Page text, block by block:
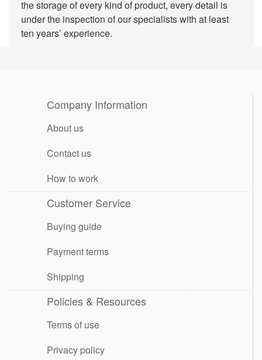
the storage of every kind of product, every detail is
under the inspection of our specialists with at least
ten years’ experience.
Company Information
About us
Contact us
How to work
Customer Service
Buying guide
Payment terms
Shipping
Policies & Resources
Terms of use
Privacy policy